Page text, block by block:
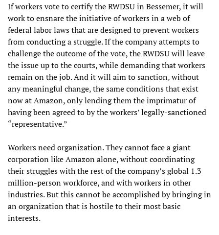
If workers vote to certify the RWDSU in Bessemer, it will
work to ensnare the initiative of workers in a web of
federal labor laws that are designed to prevent workers
from conducting a struggle. If the company attempts to
challenge the outcome of the vote, the RWDSU will leave
the issue up to the courts, while demanding that workers
remain on the job. And it will aim to sanction, without
any meaningful change, the same conditions that exist
now at Amazon, only lending them the imprimatur of
having been agreed to by the workers’ legally-sanctioned
“representative.”
Workers need organization. They cannot face a giant
corporation like Amazon alone, without coordinating
their struggles with the rest of the company’s global 1.3
million-person workforce, and with workers in other
industries. But this cannot be accomplished by bringing in
an organization that is hostile to their most basic
interests.